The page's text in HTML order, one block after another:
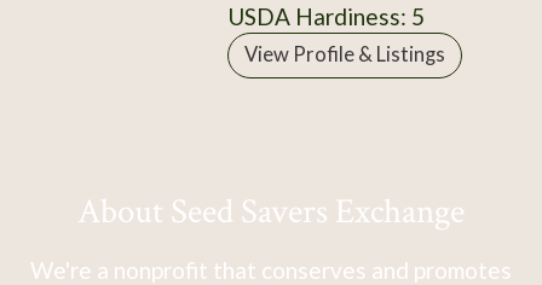
USDA Hardiness: 5
View Profile & Listings
About Seed Savers Exchange
We're a nonprofit that conserves and promotes